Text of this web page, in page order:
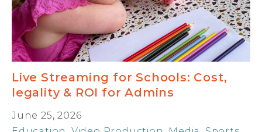
Live Streaming for Schools: Cost,
legality & ROI for Admins
June 25, 2026